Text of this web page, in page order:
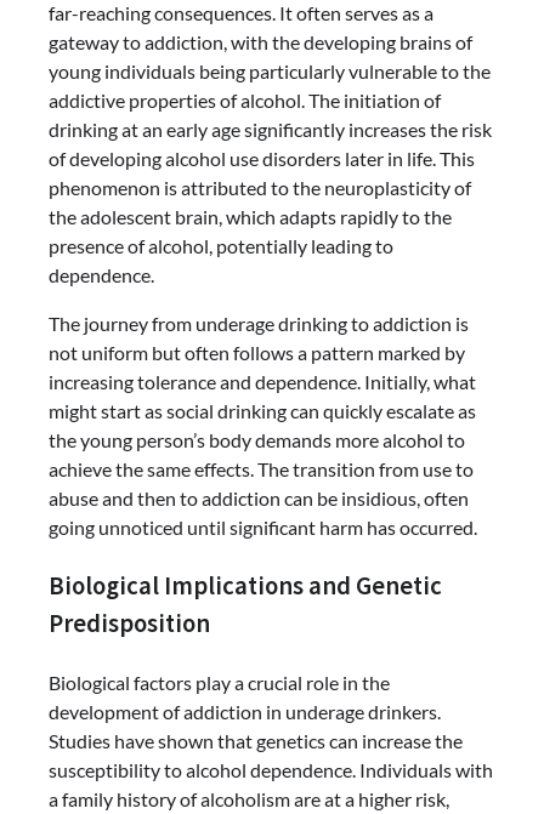
far-reaching consequences. It often serves as a
gateway to addiction, with the developing brains of
young individuals being particularly vulnerable to the
addictive properties of alcohol. The initiation of
drinking at an early age significantly increases the risk
of developing alcohol use disorders later in life. This
phenomenon is attributed to the neuroplasticity of
the adolescent brain, which adapts rapidly to the
presence of alcohol, potentially leading to
dependence.
The journey from underage drinking to addiction is
not uniform but often follows a pattern marked by
increasing tolerance and dependence. Initially, what
might start as social drinking can quickly escalate as
the young person’s body demands more alcohol to
achieve the same effects. The transition from use to
abuse and then to addiction can be insidious, often
going unnoticed until significant harm has occurred.
Biological Implications and Genetic
Predisposition
Biological factors play a crucial role in the
development of addiction in underage drinkers.
Studies have shown that genetics can increase the
susceptibility to alcohol dependence. Individuals with
a family history of alcoholism are at a higher risk,